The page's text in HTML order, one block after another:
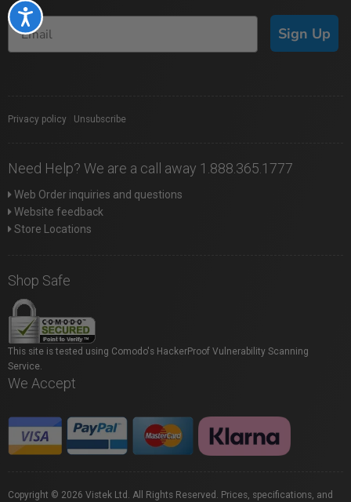
Accessibility
Sign Up
Privacy policy Unsubscribe
Need Help? We are a call away 1.888.365.1777
Web Order inquiries and questions
Website feedback
Store Locations
Shop Safe
This site is tested using Comodo's HackerProof Vulnerability Scanning
Service.
We Accept
Copyright © 2026 Vistek Ltd. All Rights Reserved. Prices, specifications, and